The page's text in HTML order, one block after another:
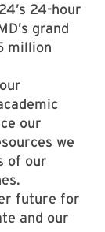
24-hour
grand
million
our
we
of our
future for
and our